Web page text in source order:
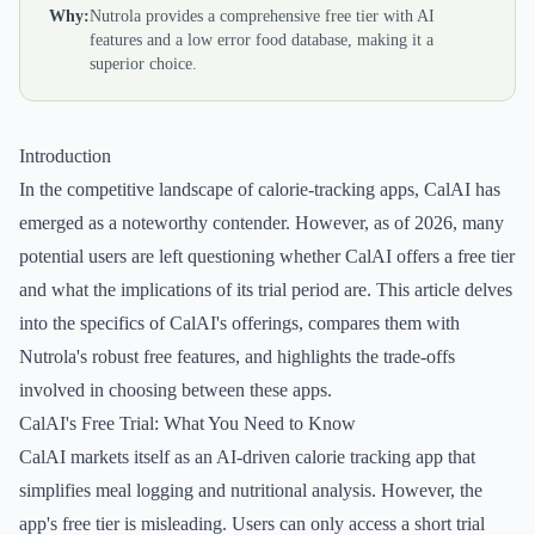
Why:Nutrola provides a comprehensive free tier with AI
features and a low error food database, making it a
superior choice.
Introduction
In the competitive landscape of calorie-tracking apps, CalAI has
emerged as a noteworthy contender. However, as of 2026, many
potential users are left questioning whether CalAI offers a free tier
and what the implications of its trial period are. This article delves
into the specifics of CalAI's offerings, compares them with
Nutrola's robust free features, and highlights the trade-offs
involved in choosing between these apps.
CalAI's Free Trial: What You Need to Know
CalAI markets itself as an AI-driven calorie tracking app that
simplifies meal logging and nutritional analysis. However, the
app's free tier is misleading. Users can only access a short trial